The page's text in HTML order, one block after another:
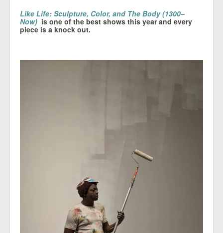
Like Life: Sculpture, Color, and The Body (1300–
Now) is one of the best shows this year and every
piece is a knock out.